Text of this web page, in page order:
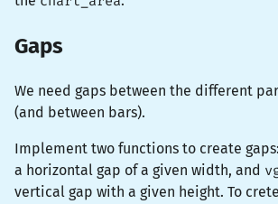
Gaps
We need gaps between the different
(and between bars).
Implement two functions to create gaps:
a horizontal gap of a given width, and
vertical gap with a given height. To